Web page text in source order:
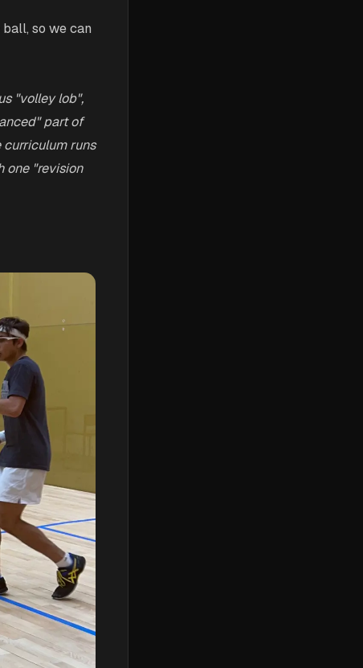
so we can
"volley lob",
part of
curriculum runs
one "revision